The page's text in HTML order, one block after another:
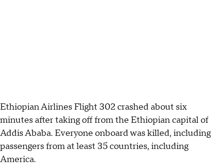
Ethiopian Airlines Flight 302 crashed about six
minutes after taking off from the Ethiopian capital of
Addis Ababa. Everyone onboard was killed, including
passengers from at least 35 countries, including
America.